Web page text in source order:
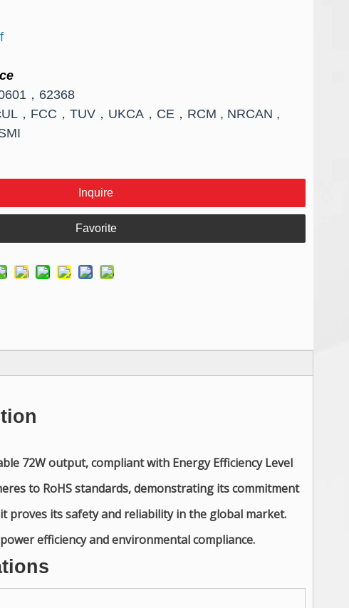
，62368
，FCC，TUV，UKCA，CE，RCM , NRCAN ,
Inquire
Favorite
72W output, compliant with Energy Efficiency Level
to RoHS standards, demonstrating its commitment
proves its safety and reliability in the global market.
efficiency and environmental compliance.